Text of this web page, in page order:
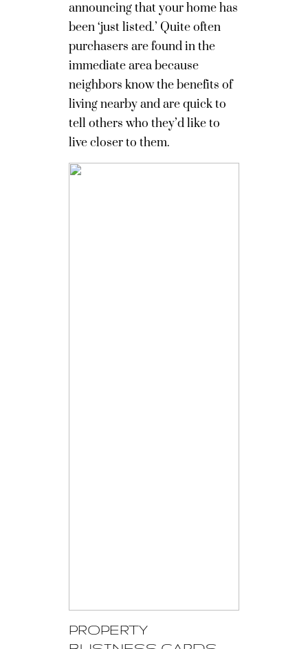
announcing that your home has
been ‘just listed.’ Quite often
purchasers are found in the
immediate area because
neighbors know the benefits of
living nearby and are quick to
tell others who they’d like to
live closer to them.
PROPERTY